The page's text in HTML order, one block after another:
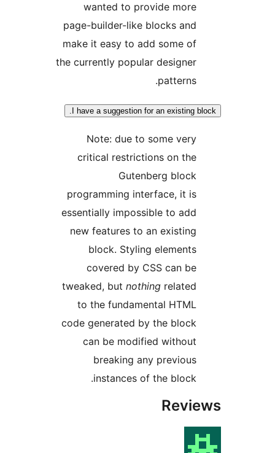
wanted to provide
page-builder-like blocks
make it easy to add some
the currently popular
I have a suggestion for an existing
Note: due to some
critical restrictions on
programming interface, it
essentially impossible to
new features to an
block. Styling
covered by CSS can
tweaked, but
to the fundamental
code generated by the
can be modified
breaking any
instances of the